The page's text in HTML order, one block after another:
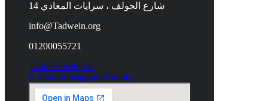
14 شارع الجولف ، سرايات المعادي
info@Tadwein.org
01200055721
TwitterFacebook-
fLinkedinInstagramYoutube